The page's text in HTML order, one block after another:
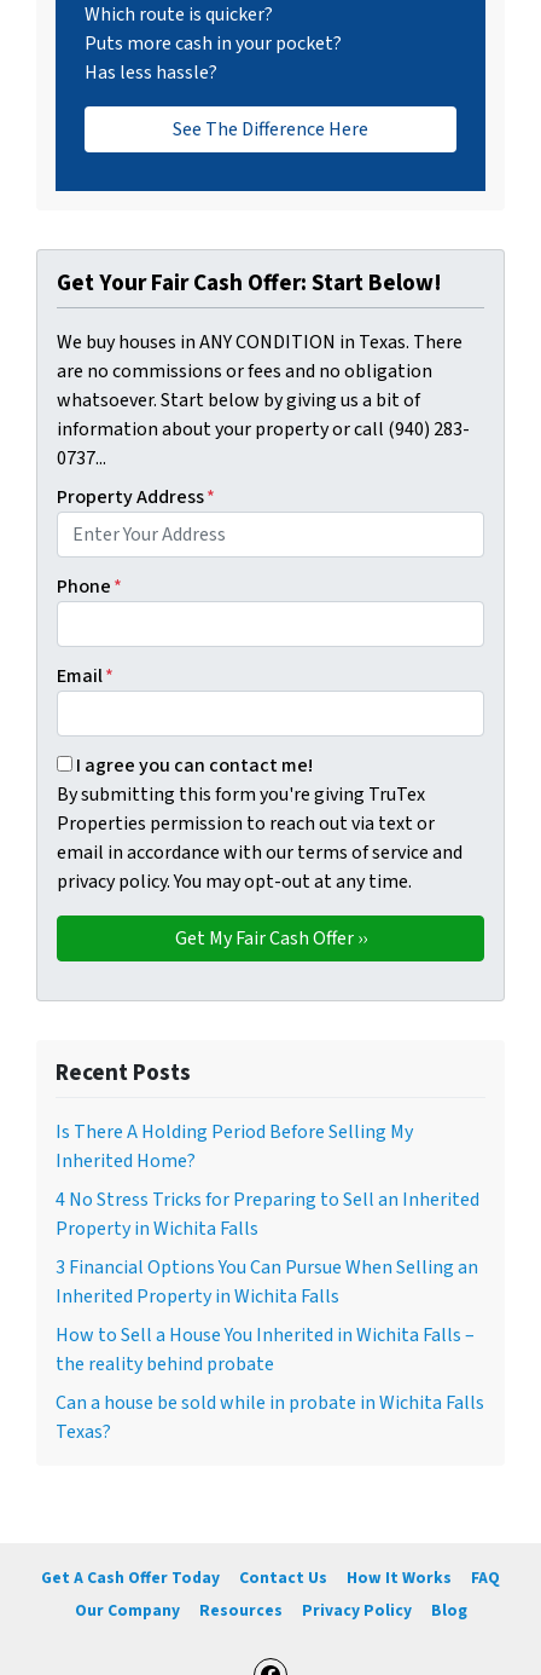
Which route is quicker?
Puts more cash in your pocket?
Has less hassle?
See The Difference Here
Get Your Fair Cash Offer: Start Below!
We buy houses in ANY CONDITION in Texas. There
are no commissions or fees and no obligation
whatsoever. Start below by giving us a bit of
information about your property or call (940) 283-
0737...
Property Address*
Phone*
Email*
By submitting this form you're giving TruTex Properties
I agree you can contact me!
By submitting this form you're giving TruTex
Properties permission to reach out via text or
email in accordance with our terms of service and
privacy policy. You may opt-out at any time.
Recent Posts
Is There A Holding Period Before Selling My
Inherited Home?
4 No Stress Tricks for Preparing to Sell an Inherited
Property in Wichita Falls
3 Financial Options You Can Pursue When Selling an
Inherited Property in Wichita Falls
How to Sell a House You Inherited in Wichita Falls –
the reality behind probate
Can a house be sold while in probate in Wichita Falls
Texas?
Get A Cash Offer Today Contact Us How It Works
FAQ
Our Company
Resources Privacy Policy Blog